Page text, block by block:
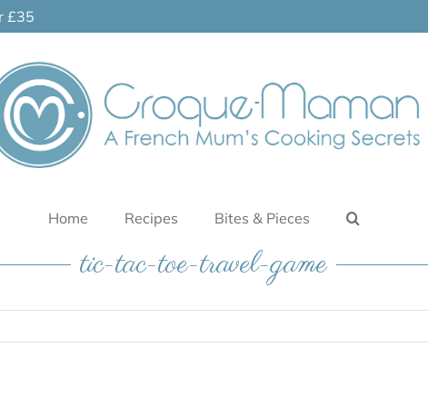
£35
Home Recipes Bites & Pieces
tic-tac-toe-travel-game